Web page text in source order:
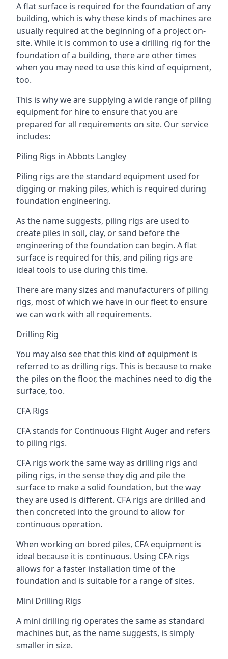
A flat surface is required for the foundation of any
building, which is why these kinds of machines are
usually required at the beginning of a project on-
site. While it is common to use a drilling rig for the
foundation of a building, there are other times
when you may need to use this kind of equipment,
too.
This is why we are supplying a wide range of piling
equipment for hire to ensure that you are
prepared for all requirements on site. Our service
includes:
Piling Rigs in Abbots Langley
Piling rigs are the standard equipment used for
digging or making piles, which is required during
foundation engineering.
As the name suggests, piling rigs are used to
create piles in soil, clay, or sand before the
engineering of the foundation can begin. A flat
surface is required for this, and piling rigs are
ideal tools to use during this time.
There are many sizes and manufacturers of piling
rigs, most of which we have in our fleet to ensure
we can work with all requirements.
Drilling Rig
You may also see that this kind of equipment is
referred to as drilling rigs. This is because to make
the piles on the floor, the machines need to dig the
surface, too.
CFA Rigs
CFA stands for Continuous Flight Auger and refers
to piling rigs.
CFA rigs work the same way as drilling rigs and
piling rigs, in the sense they dig and pile the
surface to make a solid foundation, but the way
they are used is different. CFA rigs are drilled and
then concreted into the ground to allow for
continuous operation.
When working on bored piles, CFA equipment is
ideal because it is continuous. Using CFA rigs
allows for a faster installation time of the
foundation and is suitable for a range of sites.
Mini Drilling Rigs
A mini drilling rig operates the same as standard
machines but, as the name suggests, is simply
smaller in size.